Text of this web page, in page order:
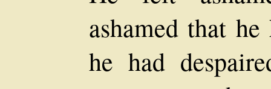
ashamed that
he had